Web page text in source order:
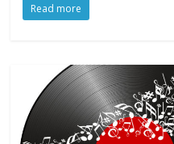
Read more